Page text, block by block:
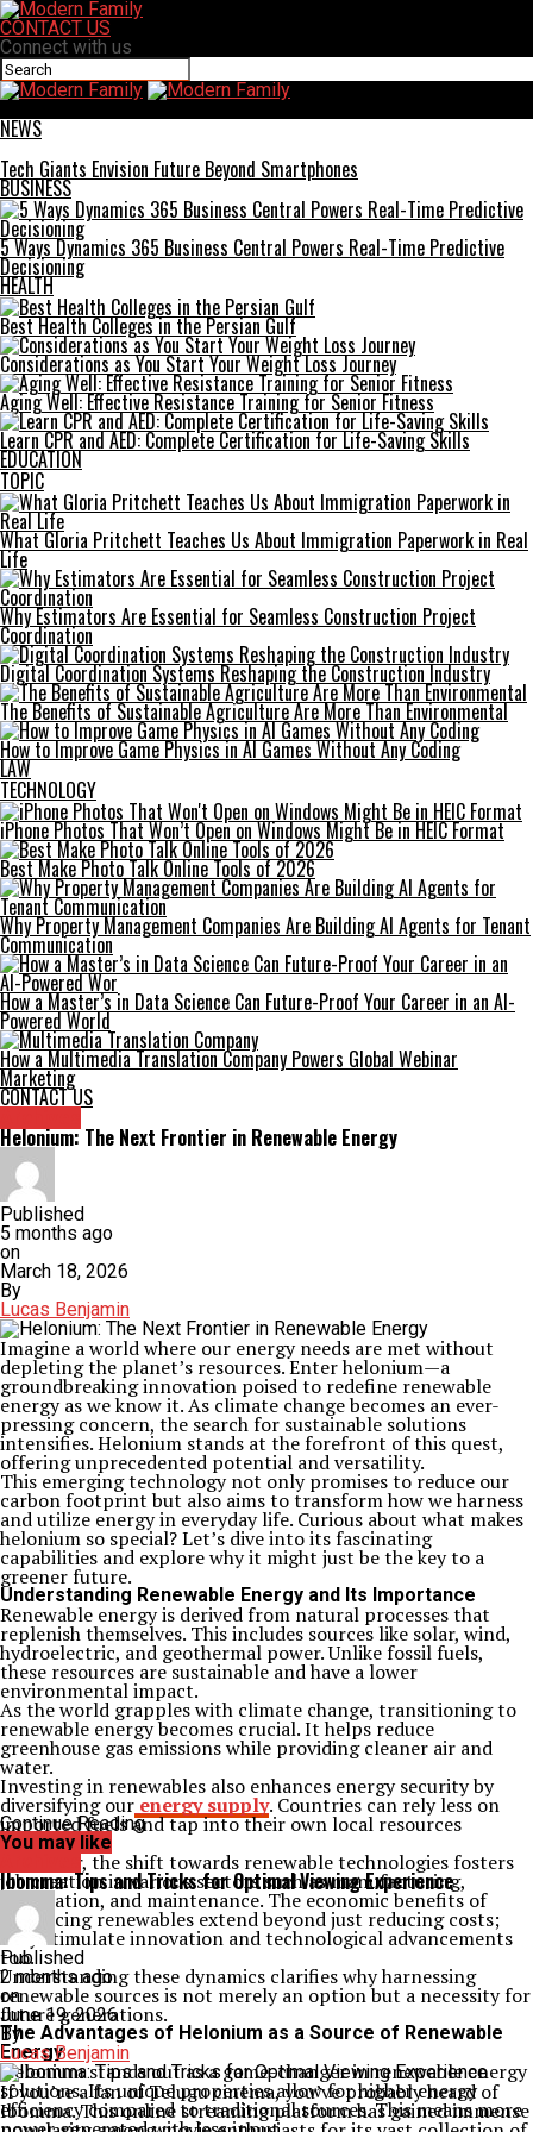
CONTACT US
Connect with us
NEWS
Tech Giants Envision Future Beyond Smartphones
BUSINESS
5 Ways Dynamics 365 Business Central Powers Real-Time Predictive
Decisioning
HEALTH
Best Health Colleges in the Persian Gulf
Considerations as You Start Your Weight Loss Journey
Aging Well: Effective Resistance Training for Senior Fitness
Learn CPR and AED: Complete Certification for Life-Saving Skills
EDUCATION
TOPIC
What Gloria Pritchett Teaches Us About Immigration Paperwork in Real
Life
Why Estimators Are Essential for Seamless Construction Project
Coordination
Digital Coordination Systems Reshaping the Construction Industry
The Benefits of Sustainable Agriculture Are More Than Environmental
How to Improve Game Physics in AI Games Without Any Coding
LAW
TECHNOLOGY
iPhone Photos That Won’t Open on Windows Might Be in HEIC Format
Best Make Photo Talk Online Tools of 2026
Why Property Management Companies Are Building AI Agents for Tenant
Communication
How a Master’s in Data Science Can Future-Proof Your Career in an AI-
Powered World
How a Multimedia Translation Company Powers Global Webinar
Marketing
CONTACT US
Helonium: The Next Frontier in Renewable Energy
Published
5 months ago
on
March 18, 2026
By
Lucas Benjamin
Imagine a world where our energy needs are met without
depleting the planet’s resources. Enter helonium—a
groundbreaking innovation poised to redefine renewable
energy as we know it. As climate change becomes an ever-
pressing concern, the search for sustainable solutions
intensifies. Helonium stands at the forefront of this quest,
offering unprecedented potential and versatility.
This emerging technology not only promises to reduce our
carbon footprint but also aims to transform how we harness
and utilize energy in everyday life. Curious about what makes
helonium so special? Let’s dive into its fascinating
capabilities and explore why it might just be the key to a
greener future.
Understanding Renewable Energy and Its Importance
Renewable energy is derived from natural processes that
replenish themselves. This includes sources like solar, wind,
hydroelectric, and geothermal power. Unlike fossil fuels,
these resources are sustainable and have a lower
environmental impact.
As the world grapples with climate change, transitioning to
renewable energy becomes crucial. It helps reduce
greenhouse gas emissions while providing cleaner air and
water.
Investing in renewables also enhances energy security by
diversifying our energy supply. Countries can rely less on
imported fuels and tap into their own local resources
instead.
Moreover, the shift towards renewable technologies fosters
job creation in various sectors such as manufacturing,
installation, and maintenance. The economic benefits of
embracing renewables extend beyond just reducing costs;
they stimulate innovation and technological advancements
too.
Understanding these dynamics clarifies why harnessing
renewable sources is not merely an option but a necessity for
future generations.
The Advantages of Helonium as a Source of Renewable
Energy
Helonium stands out as a game-changer in renewable energy
solutions. Its unique properties allow for higher energy
efficiency compared to traditional sources. This means more
Continue Reading
You may like
Ibomma: Tips and Tricks for Optimal Viewing Experience
Published
2 months ago
on
June 19, 2026
By
Lucas Benjamin
If you’re a fan of Telugu cinema, you’ve probably heard of
Ibomma. This online streaming platform has gained immense